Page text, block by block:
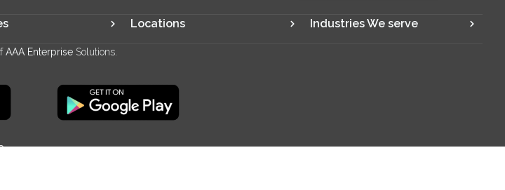
Locations Industries We serve
AAA Enterprise Solutions.